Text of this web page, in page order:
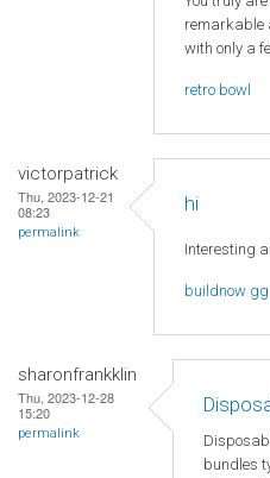
remarkable
with only a
retro bowl
victorpatrick
Thu, 2023-12-21
08:23
permalink
hi
Interesting
buildnow gg
sharonfrankklin
Thu, 2023-12-28
15:20
permalink
bundles